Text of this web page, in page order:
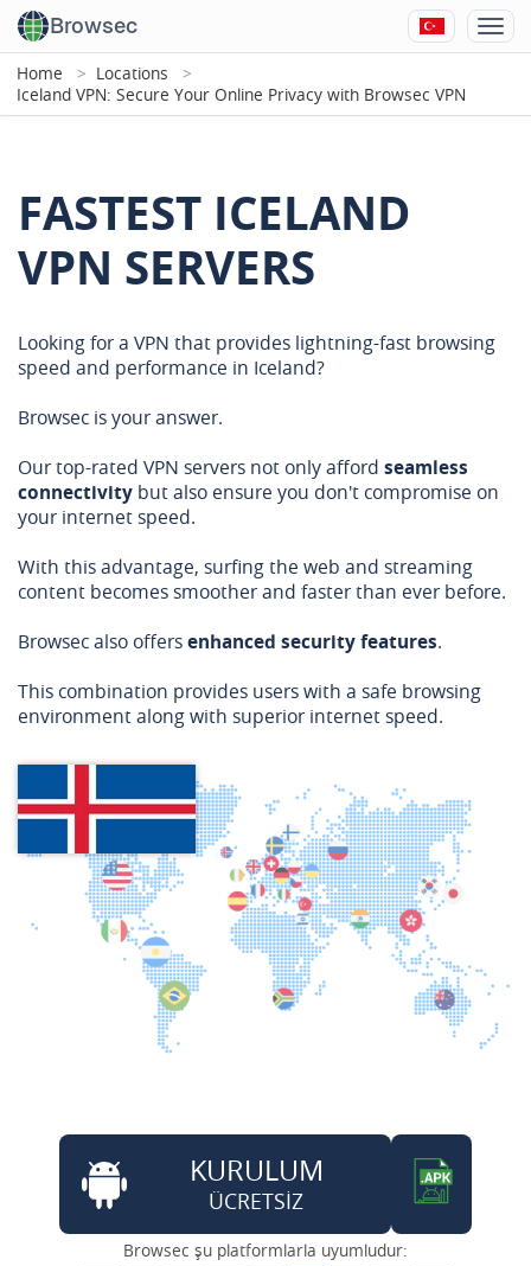
Browsec
Home
Locations
Iceland VPN: Secure Your Online Privacy with Browsec VPN
FASTEST ICELAND
VPN SERVERS
Looking for a VPN that provides lightning-fast browsing
speed and performance in Iceland?
Browsec is your answer.
Our top-rated VPN servers not only afford seamless
connectivity but also ensure you don't compromise on
your internet speed.
With this advantage, surfing the web and streaming
content becomes smoother and faster than ever before.
Browsec also offersenhanced security features.
This combination provides users with a safe browsing
environment along with superior internet speed.
KURULUM
ÜCRETSİZ
Browsec şu platformlarla uyumludur: